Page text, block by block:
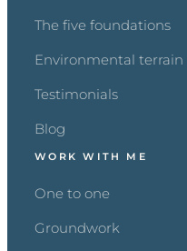
The five foundations
Environmental terrain
Testimonials
Blog
WORK WITH ME
One to one
Groundwork